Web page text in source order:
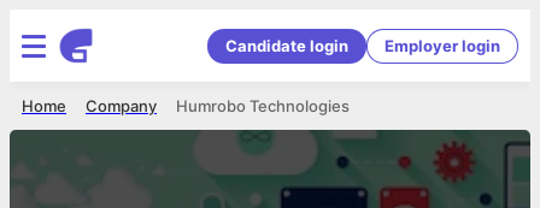
Candidate login Employer login
Humrobo Technologies
Company
Home